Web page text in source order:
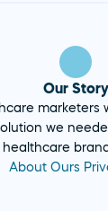
Our Story
marketers
we
healthcare
About Ours